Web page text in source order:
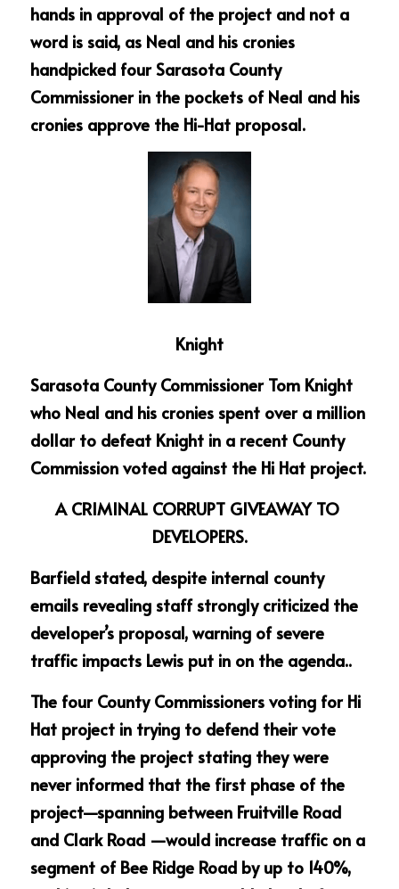
hands in approval of the project and not a
word is said, as Neal and his cronies
handpicked four Sarasota County
Commissioner in the pockets of Neal and his
cronies approve the Hi-Hat proposal.
Knight
Sarasota County Commissioner Tom Knight
who Neal and his cronies spent over a million
dollar to defeat Knight in a recent County
Commission voted against the Hi Hat project.
A CRIMINAL CORRUPT GIVEAWAY TO
DEVELOPERS.
Barfield stated, despite internal county
emails revealing staff strongly criticized the
developer’s proposal, warning of severe
traffic impacts Lewis put in on the agenda..
The four County Commissioners voting for Hi
Hat project in trying to defend their vote
approving the project stating they were
never informed that the first phase of the
project—spanning between Fruitville Road
and Clark Road —would increase traffic on a
segment of Bee Ridge Road by up to 140%,